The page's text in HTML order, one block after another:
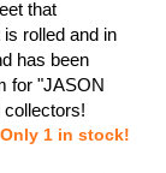
that
rolled and in
has been
for "JASON
Only 1 in stock!